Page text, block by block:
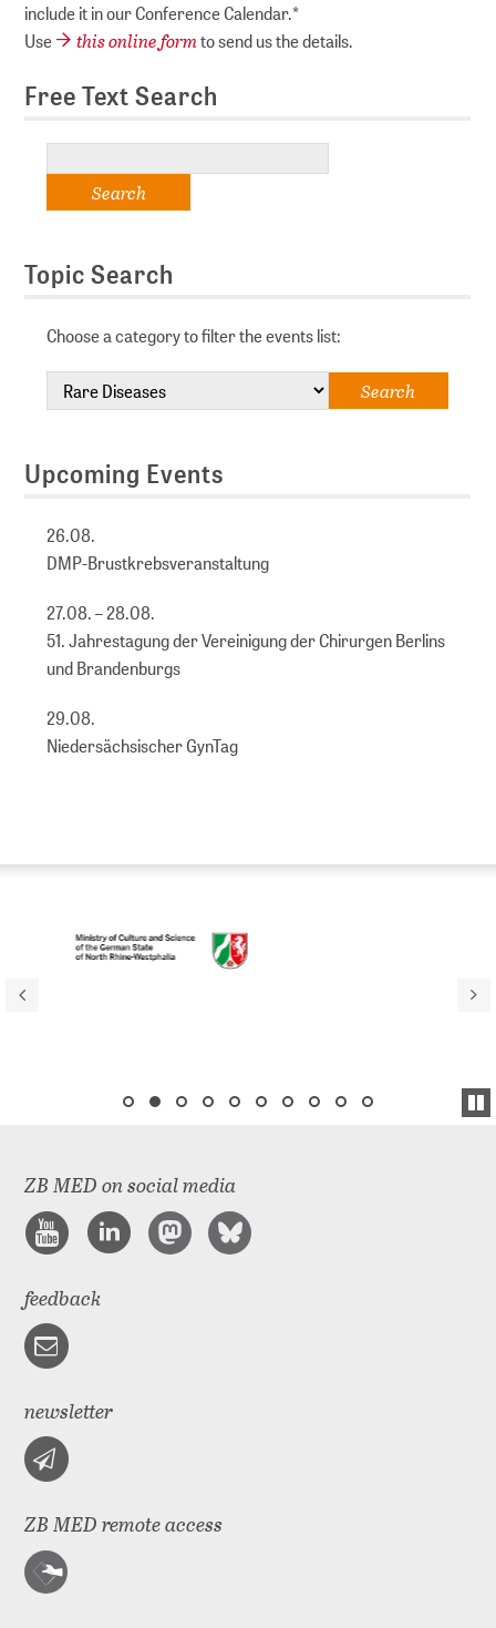
include it in our Conference Calendar.*
Use
this online formto send us the details.
Free Text Search
Topic Search
Choose a category to filter the events list:
Upcoming Events
26.08.
DMP-Brustkrebsveranstaltung
27.08. – 28.08.
51. Jahrestagung der Vereinigung der Chirurgen Berlins
und Brandenburgs
29.08.
Niedersächsischer GynTag
ZB MED on social media
feedback
newsletter
ZB MED remote access